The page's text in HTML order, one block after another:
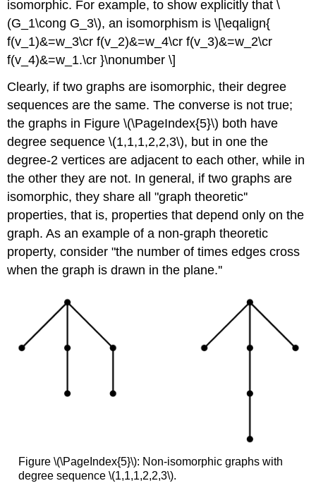
isomorphic. For example, to show explicitly that \
(G_1\cong G_3\), an isomorphism is \[\eqalign{
f(v_1)&=w_3\cr f(v_2)&=w_4\cr f(v_3)&=w_2\cr
f(v_4)&=w_1.\cr }\nonumber \]
Clearly, if two graphs are isomorphic, their degree
sequences are the same. The converse is not true;
the graphs in Figure \(\PageIndex{5}\) both have
degree sequence \(1,1,1,2,2,3\), but in one the
degree-2 vertices are adjacent to each other, while in
the other they are not. In general, if two graphs are
isomorphic, they share all "graph theoretic''
properties, that is, properties that depend only on the
graph. As an example of a non-graph theoretic
property, consider "the number of times edges cross
when the graph is drawn in the plane.''
Figure \(\PageIndex{5}\): Non-isomorphic graphs with
degree sequence \(1,1,1,2,2,3\).